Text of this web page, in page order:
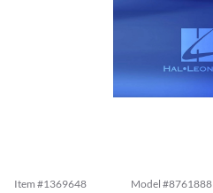
Item #1369648 Model #8761888